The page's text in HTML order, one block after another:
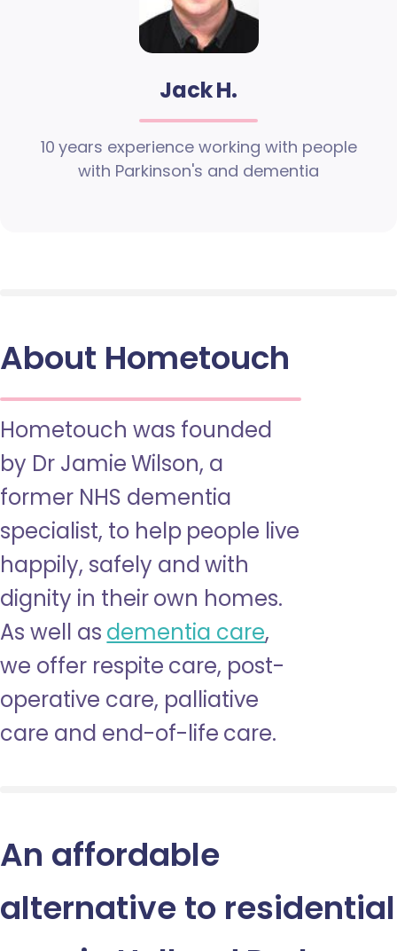
Jack H.
10 years experience working with people
with Parkinson's and dementia
About Hometouch
Hometouch was founded
by Dr Jamie Wilson, a
former NHS dementia
specialist, to help people live
happily, safely and with
dignity in their own homes.
As well as dementia care,
we offer respite care, post-
operative care, palliative
care and end-of-life care.
An affordable
alternative to residential